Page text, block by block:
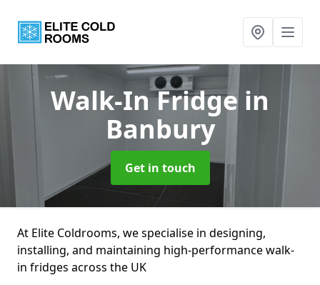
Walk-In Fridgein
Banbury
Get in touch
At Elite Coldrooms, we specialise in designing,
installing, and maintaining high-performance walk-
in fridges across the UK